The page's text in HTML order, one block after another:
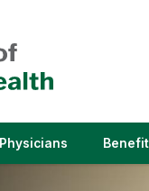
Physicians(link